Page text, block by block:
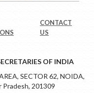
CONTACT
US
OF INDIA
SECTOR 62, NOIDA,
Pradesh, 201309